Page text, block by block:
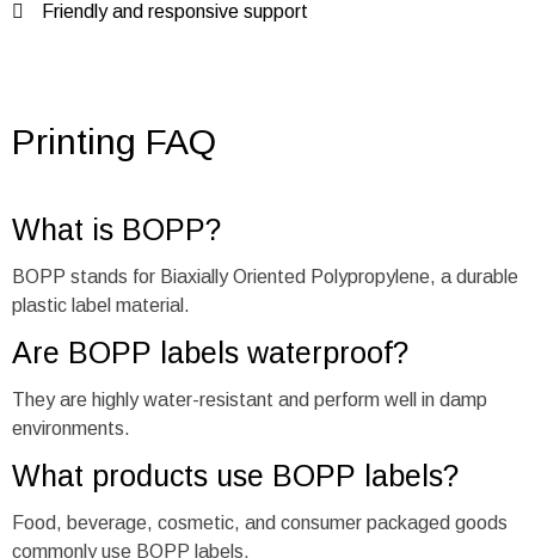
Friendly and responsive support
Printing FAQ
What is BOPP?
BOPP stands for Biaxially Oriented Polypropylene, a durable
plastic label material.
Are BOPP labels waterproof?
They are highly water-resistant and perform well in damp
environments.
What products use BOPP labels?
Food, beverage, cosmetic, and consumer packaged goods
commonly use BOPP labels.